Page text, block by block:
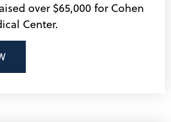
over $65,000 for Cohen
Center.